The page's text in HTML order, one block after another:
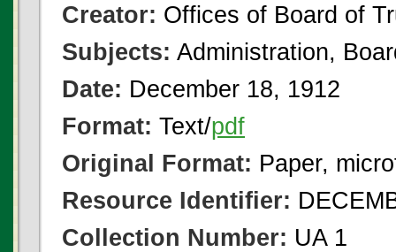
Creator: Offices of Board of
Subjects: Administration,
Date: December 18, 1912
Format: Text/pdf
Original Format: Paper,
Resource Identifier:
Collection Number: UA 1